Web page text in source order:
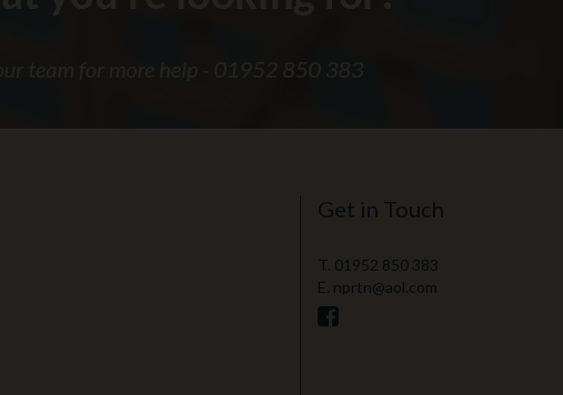
Get in Touch
T. 01952 850 383
E. nprtn@aol.com